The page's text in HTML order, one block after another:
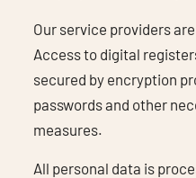
Our service providers
Access to digital
secured by encryption
passwords and other
measures.
All personal data is